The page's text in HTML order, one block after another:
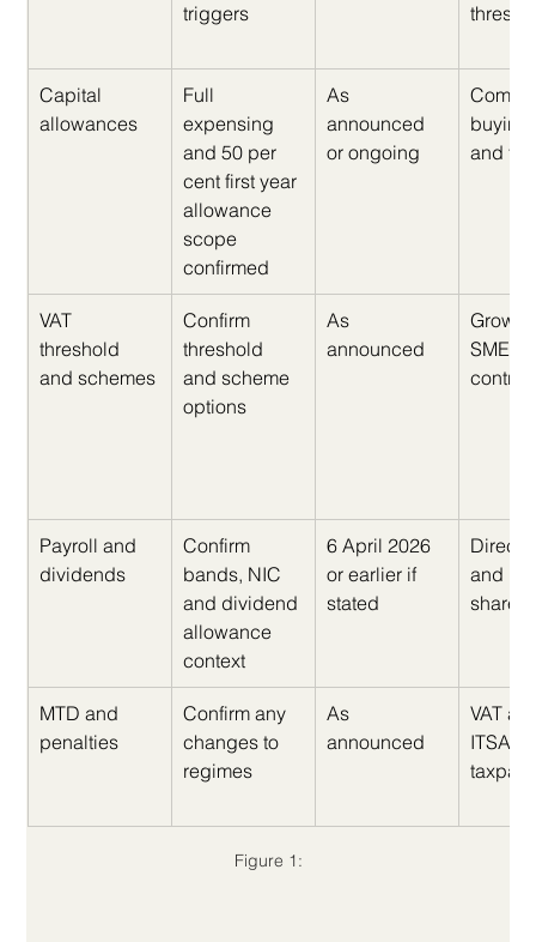
triggers
Capital
allowances
Full
expensing
and 50 per
cent first year
allowance
scope
confirmed
As
announced
or ongoing
and fit
VAT
threshold
and schemes
Confirm
threshold
and scheme
options
As
announced
SMEs
Payroll and
dividends
Confirm
bands, NIC
and dividend
allowance
context
6 April 2026
or earlier if
stated
and
MTD and
penalties
Confirm any
changes to
regimes
As
announced
VAT
ITSA
Figure 1: